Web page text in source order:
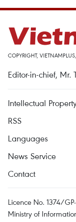
COPYRIGHT,
Editor-in-chief, Mr.
Intellectual
RSS
Languages
News Service
Contact
Licence No. 1374/
Ministry of